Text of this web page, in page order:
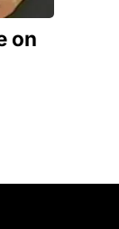
on